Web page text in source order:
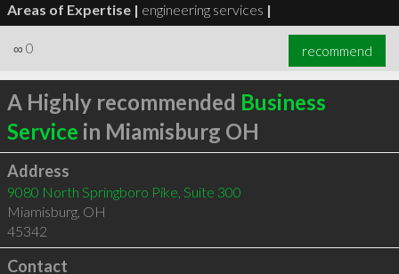
Areas of Expertise | engineering services |
∞ 0 recommend
A Highly recommended Business
Service in Miamisburg OH
Address
9080 North Springboro Pike, Suite 300
Miamisburg, OH
45342
Contact